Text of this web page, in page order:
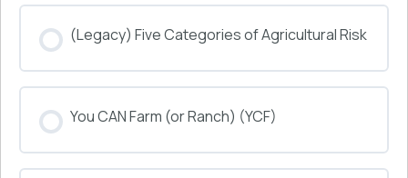
(Legacy) Five Categories of Agricultural Risk
0% COMPLETE 0/0 Steps
You CAN Farm (or Ranch) (YCF)